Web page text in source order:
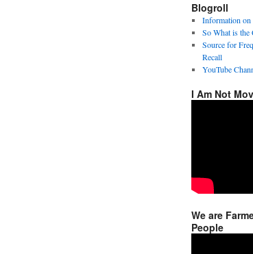
Blogroll
Information on
So What is the
Source for
Recall
YouTube
I Am Not
We are
People